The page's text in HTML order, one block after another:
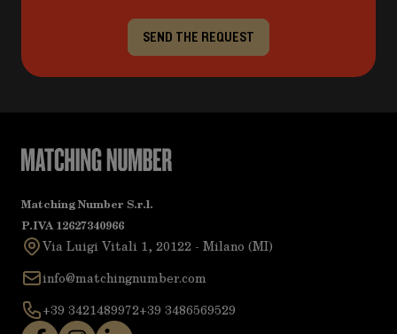
SEND THE REQUEST
Matching Number S.r.l.
P.IVA 12627340966
Via Luigi Vitali 1, 20122 - Milano (MI)
info@matchingnumber.com
+39 3421489972+39 3486569529